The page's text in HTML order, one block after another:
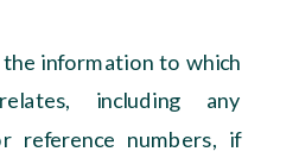
information to which
including any
reference numbers, if